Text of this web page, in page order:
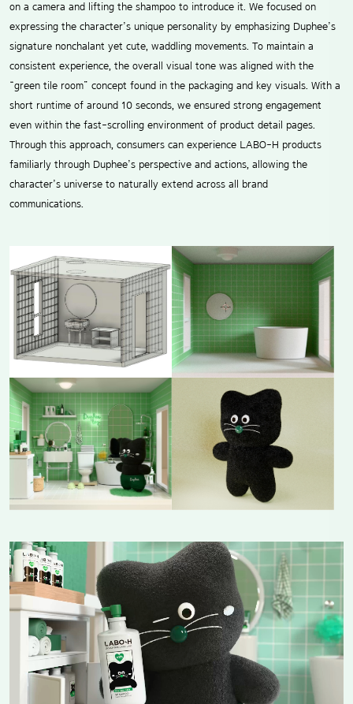
on a camera and lifting the shampoo to introduce it. We focused on
expressing the character’s unique personality by emphasizing Duphee’s
signature nonchalant yet cute, waddling movements. To maintain a
consistent experience, the overall visual tone was aligned with the
“green tile room” concept found in the packaging and key visuals. With a
short runtime of around 10 seconds, we ensured strong engagement
even within the fast-scrolling environment of product detail pages.
Through this approach, consumers can experience LABO-H products
familiarly through Duphee’s perspective and actions, allowing the
character’s universe to naturally extend across all brand
communications.